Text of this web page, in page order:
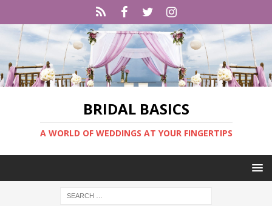
BRIDAL BASICS
A WORLD OF WEDDINGS AT YOUR FINGERTIPS